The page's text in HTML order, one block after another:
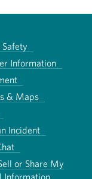
Safety
Information
& Maps
Incident
or Share My
Information